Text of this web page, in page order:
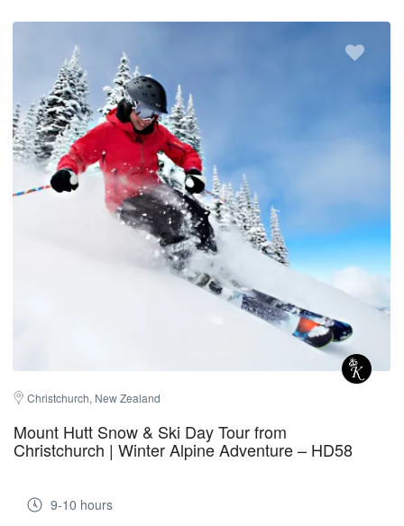
Christchurch, New Zealand
Mount Hutt Snow & Ski Day Tour from
Christchurch | Winter Alpine Adventure – HD58
9-10 hours